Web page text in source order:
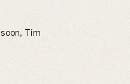
Tim